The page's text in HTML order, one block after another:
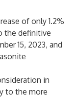
of only 1.2%
the definitive
15, 2023, and
in
to the more